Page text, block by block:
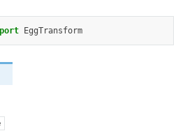
EggTransform